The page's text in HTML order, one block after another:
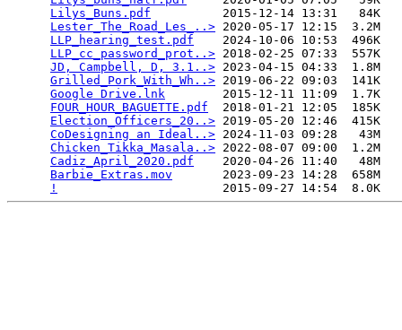
Lilys_Buns.pdf
          2015-12-14 13:31   84K
Lester_The_Road_Les_..> 2020-05-17 12:15  3.2M
LLP_hearing_test.pdf
    2024-10-06 10:53  496K
LLP_cc_password_prot..> 2018-02-25 07:33  557K
JD, Campbell, D, 3.1..> 2023-04-15 04:33  1.8M
Grilled_Pork_With_Wh..> 2019-06-22 09:03  141K
Google Drive.lnk
        2015-12-11 11:09  1.7K
FOUR_HOUR_BAGUETTE.pdf
  2018-01-21 12:05  185K
Election_Officers_20..> 2019-05-20 12:46  415K
CoDesigning an Ideal..> 2024-11-03 09:28   43M
Chicken_Tikka_Masala..> 2022-08-07 09:00  1.2M
Cadiz_April_2020.pdf
    2020-04-26 11:40   48M
Barbie_Extras.mov
       2023-09-23 14:28  658M
!